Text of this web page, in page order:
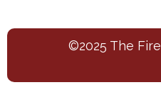
©2025 The